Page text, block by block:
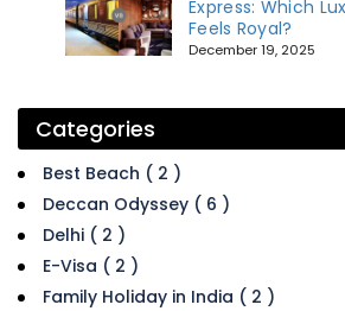
Express: Which
Feels Royal?
December 19, 2025
Categories
Best Beach ( 2 )
Deccan Odyssey ( 6 )
Delhi ( 2 )
E-Visa ( 2 )
Family Holiday in India ( 2 )